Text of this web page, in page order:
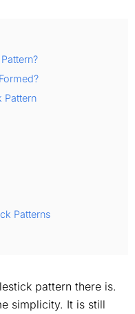
Pattern
Patterns
pattern there is.
simplicity. It is still